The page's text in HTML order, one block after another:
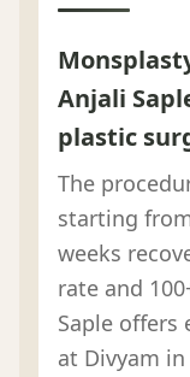
Anjali
plastic
The
starting
weeks
rate and
Saple
at Divyam